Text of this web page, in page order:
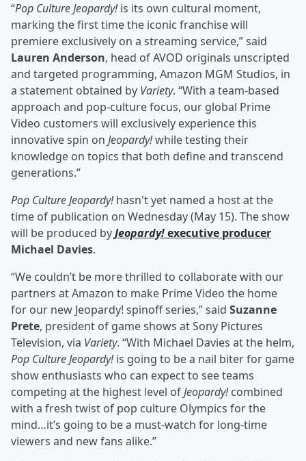
“Pop Culture Jeopardy!is its own cultural moment,
marking the first time the iconic franchise will
premiere exclusively on a streaming service,” said
Lauren Anderson, head of AVOD originals unscripted
and targeted programming, Amazon MGM Studios, in
a statement obtained by Variety. “With a team-based
approach and pop-culture focus, our global Prime
Video customers will exclusively experience this
innovative spin on Jeopardy!while testing their
knowledge on topics that both define and transcend
generations.”
Pop Culture Jeopardy!hasn't yet named a host at the
time of publication on Wednesday (May 15). The show
will be produced byJeopardy!executive producer
Michael Davies.
“We couldn’t be more thrilled to collaborate with our
partners at Amazon to make Prime Video the home
for our new Jeopardy! spinoff series,” said Suzanne
Prete, president of game shows at Sony Pictures
Television, via Variety. “With Michael Davies at the helm,
Pop Culture Jeopardy!is going to be a nail biter for game
show enthusiasts who can expect to see teams
competing at the highest level ofJeopardy!combined
with a fresh twist of pop culture Olympics for the
mind…it’s going to be a must-watch for long-time
viewers and new fans alike.”